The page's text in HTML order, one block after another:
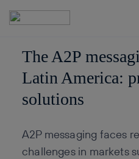
The A2P
Latin America:
solutions
A2P messaging faces
challenges in markets